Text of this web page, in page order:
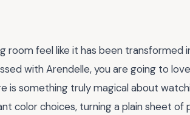
room feel like it has been
with Arendelle, you are going to
is something truly magical about
color choices, turning a plain sheet